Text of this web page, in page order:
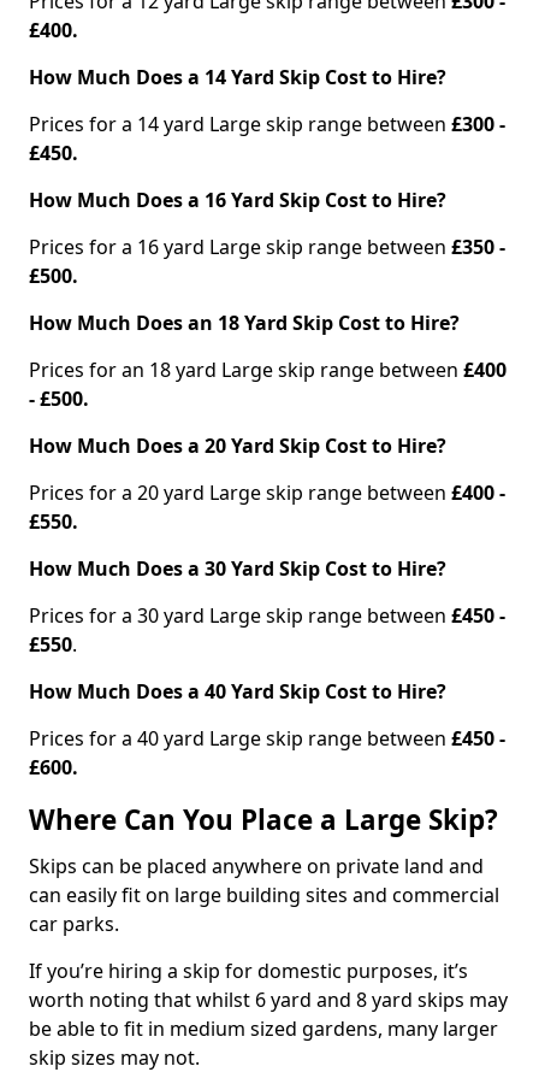
£400.
How Much Does a 14 Yard Skip Cost to Hire?
Prices for a 14 yard Large skip range between £300 -
£450.
How Much Does a 16 Yard Skip Cost to Hire?
Prices for a 16 yard Large skip range between £350 -
£500.
How Much Does an 18 Yard Skip Cost to Hire?
Prices for an 18 yard Large skip range between £400
- £500.
How Much Does a 20 Yard Skip Cost to Hire?
Prices for a 20 yard Large skip range between £400 -
£550.
How Much Does a 30 Yard Skip Cost to Hire?
Prices for a 30 yard Large skip range between £450 -
£550.
How Much Does a 40 Yard Skip Cost to Hire?
Prices for a 40 yard Large skip range between £450 -
£600.
Where Can You Place a Large Skip?
Skips can be placed anywhere on private land and
can easily fit on large building sites and commercial
car parks.
If you’re hiring a skip for domestic purposes, it’s
worth noting that whilst 6 yard and 8 yard skips may
be able to fit in medium sized gardens, many larger
skip sizes may not.